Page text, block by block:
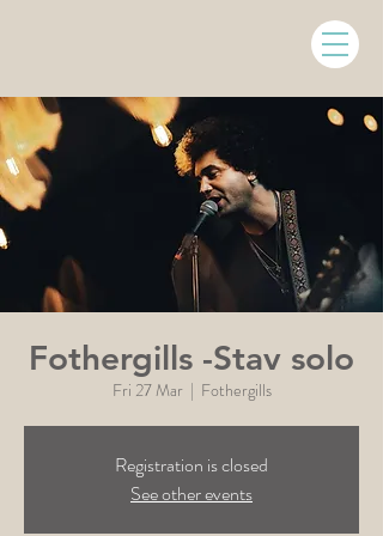
Fothergills -Stav solo
Fri 27 Mar
  |
Fothergills
Registration is closed
See other events